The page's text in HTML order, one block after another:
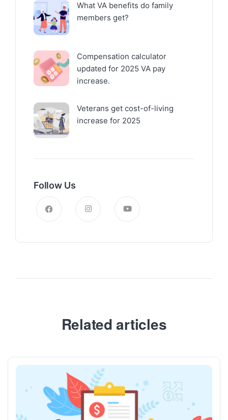
What VA benefits do family
members get?
Compensation calculator
updated for 2025 VA pay
increase.
Veterans get cost-of-living
increase for 2025
Follow Us
Related articles